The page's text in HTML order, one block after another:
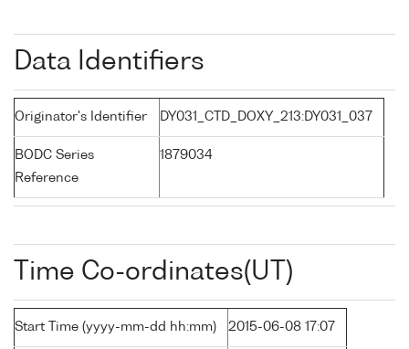
Data Identifiers
Originator's Identifier DY031_CTD_DOXY_213:DY031_037
BODC Series
Reference
1879034
Time Co-ordinates(UT)
Start Time (yyyy-mm-dd hh:mm) 2015-06-08 17:07